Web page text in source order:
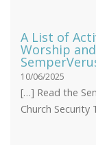
A List of
Worship
10/06/2025
[…] Read the
Church Security